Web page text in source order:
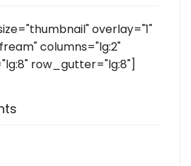
overlay="1"
columns="lg:2"
row_gutter="lg:8"]